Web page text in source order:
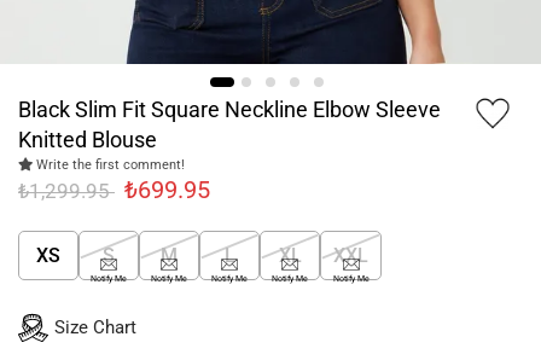
Black Slim Fit Square Neckline Elbow Sleeve
Knitted Blouse
Write the first comment!
₺1,299.95 ₺699.95
XS S
Notify Me
M
Notify Me
L
Notify Me
XL
Notify Me
XXL
Notify Me
Size Chart